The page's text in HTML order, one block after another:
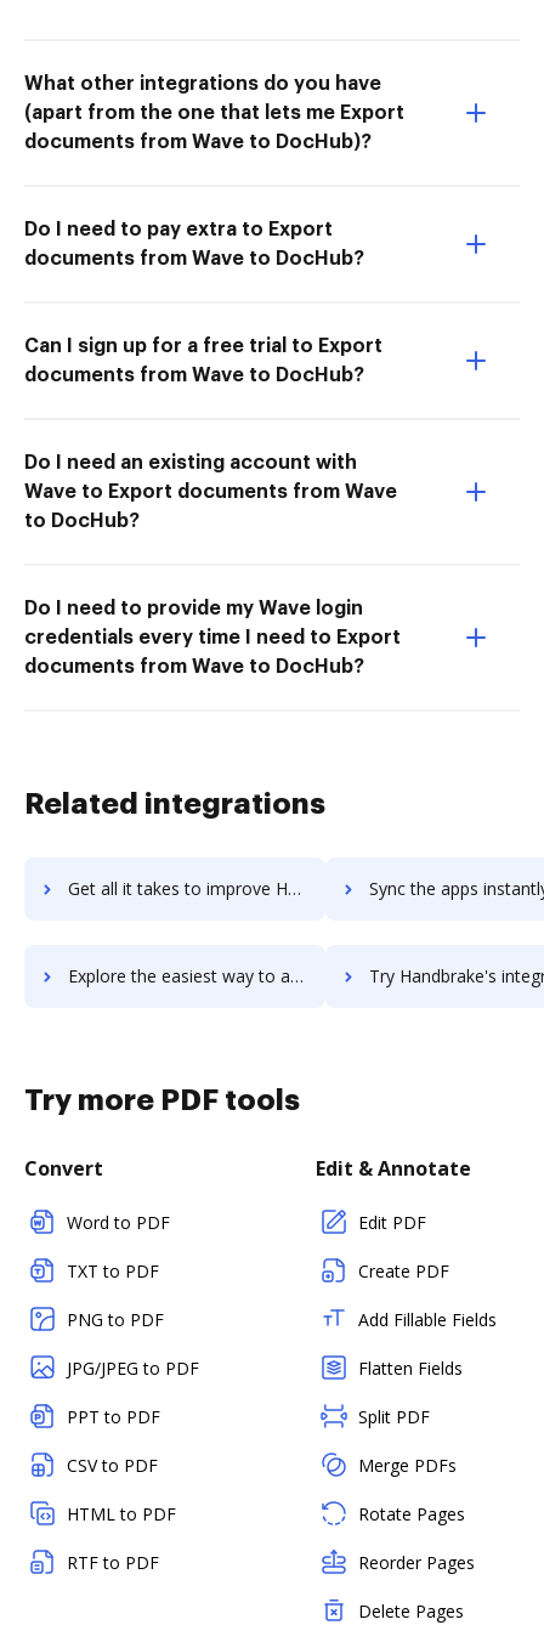
What other integrations do you have
(apart from the one that lets me Export
documents from Wave to DocHub)?
Do I need to pay extra to Export
documents from Wave to DocHub?
Can I sign up for a free trial to Export
documents from Wave to DocHub?
Do I need an existing account with
Wave to Export documents from Wave
to DocHub?
Do I need to provide my Wave login
credentials every time I need to Export
documents from Wave to DocHub?
Related integrations
Get all it takes to improve Handbid workflows through DocHub integration Sync the apps instantly and import documents from Handbid
Explore the easiest way to archive documents to Handbid using DocHub integration Try Handbrake's integration with DocHub to
Try more PDF tools
Convert
Word to PDF
TXT to PDF
PNG to PDF
JPG/JPEG to PDF
PPT to PDF
CSV to PDF
HTML to PDF
RTF to PDF
Edit & Annotate
Edit PDF
Create PDF
Add Fillable Fields
Flatten Fields
Split PDF
Merge PDFs
Rotate Pages
Reorder Pages
Delete Pages